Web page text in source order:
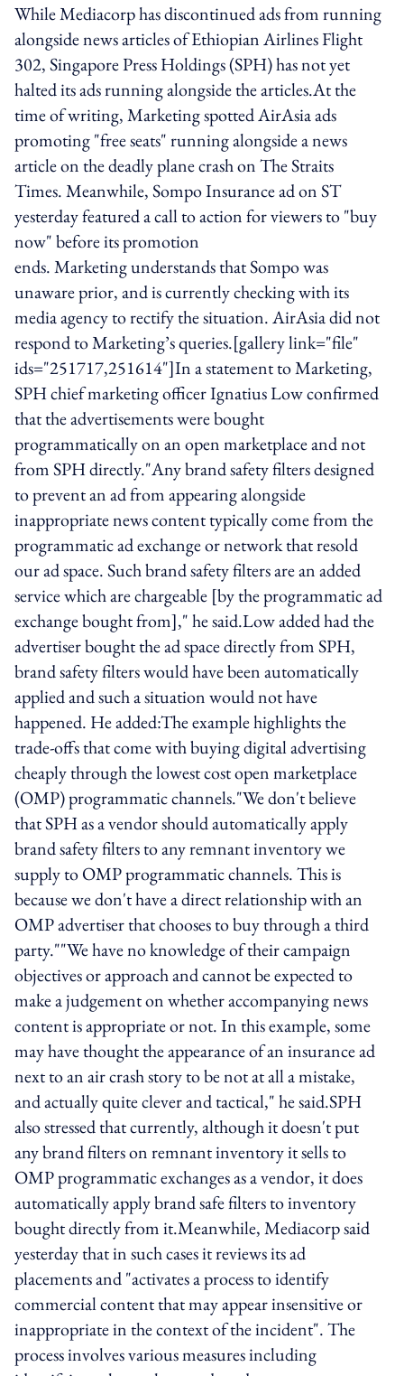
While Mediacorp has discontinued ads from running
alongside news articles of Ethiopian Airlines Flight
302, Singapore Press Holdings (SPH) has not yet
halted its ads running alongside the articles.At the
time of writing, Marketing spotted AirAsia ads
promoting "free seats" running alongside a news
article on the deadly plane crash on The Straits
Times. Meanwhile, Sompo Insurance ad on ST
yesterday featured a call to action for viewers to "buy
now" before its promotion
ends. Marketing understands that Sompo was
unaware prior, and is currently checking with its
media agency to rectify the situation. AirAsia did not
respond to Marketing’s queries.[gallery link="file"
ids="251717,251614"]In a statement to Marketing,
SPH chief marketing officer Ignatius Low confirmed
that the advertisements were bought
programmatically on an open marketplace and not
from SPH directly."Any brand safety filters designed
to prevent an ad from appearing alongside
inappropriate news content typically come from the
programmatic ad exchange or network that resold
our ad space. Such brand safety filters are an added
service which are chargeable [by the programmatic ad
exchange bought from]," he said.Low added had the
advertiser bought the ad space directly from SPH,
brand safety filters would have been automatically
applied and such a situation would not have
happened. He added:The example highlights the
trade-offs that come with buying digital advertising
cheaply through the lowest cost open marketplace
(OMP) programmatic channels."We don't believe
that SPH as a vendor should automatically apply
brand safety filters to any remnant inventory we
supply to OMP programmatic channels. This is
because we don't have a direct relationship with an
OMP advertiser that chooses to buy through a third
party.""We have no knowledge of their campaign
objectives or approach and cannot be expected to
make a judgement on whether accompanying news
content is appropriate or not. In this example, some
may have thought the appearance of an insurance ad
next to an air crash story to be not at all a mistake,
and actually quite clever and tactical," he said.SPH
also stressed that currently, although it doesn't put
any brand filters on remnant inventory it sells to
OMP programmatic exchanges as a vendor, it does
automatically apply brand safe filters to inventory
bought directly from it.Meanwhile, Mediacorp said
yesterday that in such cases it reviews its ad
placements and "activates a process to identify
commercial content that may appear insensitive or
inappropriate in the context of the incident". The
process involves various measures including